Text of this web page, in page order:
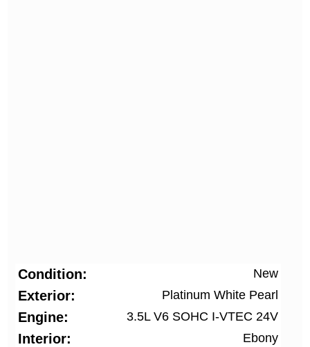
Condition New
Exterior Platinum White Pearl
Engine 3.5L V6 SOHC I-VTEC 24V
Interior Ebony